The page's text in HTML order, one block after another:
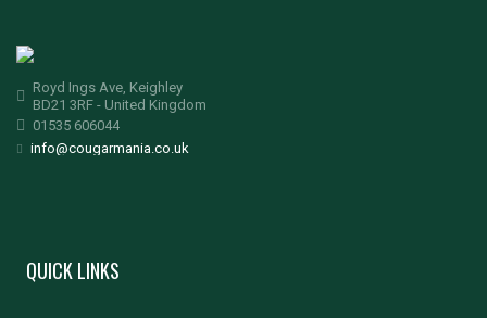
Royd Ings Ave, Keighley
BD21 3RF - United Kingdom
01535 606044
info@cougarmania.co.uk
QUICK LINKS